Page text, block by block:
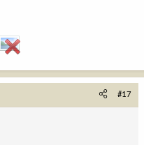
#17